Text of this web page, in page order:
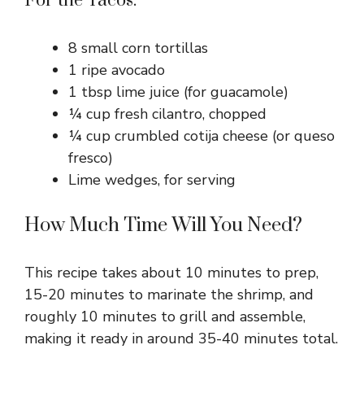
8 small corn tortillas
1 ripe avocado
1 tbsp lime juice (for guacamole)
¼ cup fresh cilantro, chopped
¼ cup crumbled cotija cheese (or queso
fresco)
Lime wedges, for serving
How Much Time Will You Need?
This recipe takes about 10 minutes to prep,
15-20 minutes to marinate the shrimp, and
roughly 10 minutes to grill and assemble,
making it ready in around 35-40 minutes total.